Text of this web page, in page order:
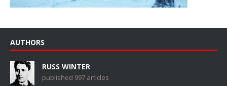
AUTHORS
RUSS WINTER
published 997 articles